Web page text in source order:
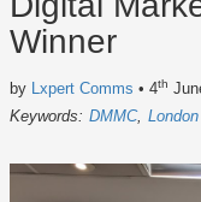
Winner
by Lxpert Comms • 4th
Keywords: DMMC